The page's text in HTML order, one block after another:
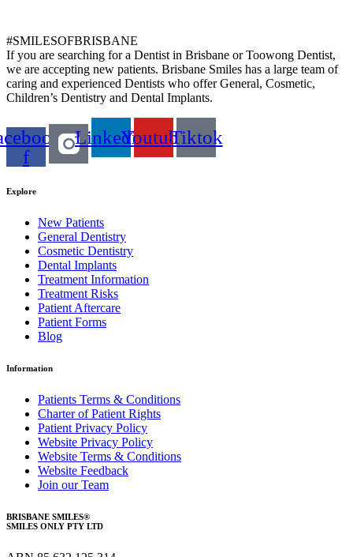
#SMILESOFBRISBANE
If you are searching for a Dentist in Brisbane or Toowong Dentist,
we are accepting new patients. Brisbane Smiles has a large team of
caring and experienced Dentists who offer General, Cosmetic,
Children’s Dentistry and Dental Implants.
f
LinkedinYoutubeTiktok
Explore
New Patients
General Dentistry
Cosmetic Dentistry
Dental Implants
Treatment Information
Treatment Risks
Patient Aftercare
Patient Forms
Blog
Information
Patients Terms & Conditions
Charter of Patient Rights
Patient Privacy Policy
Website Privacy Policy
Website Terms & Conditions
Website Feedback
Join our Team
BRISBANE SMILES®
SMILES ONLY PTY LTD